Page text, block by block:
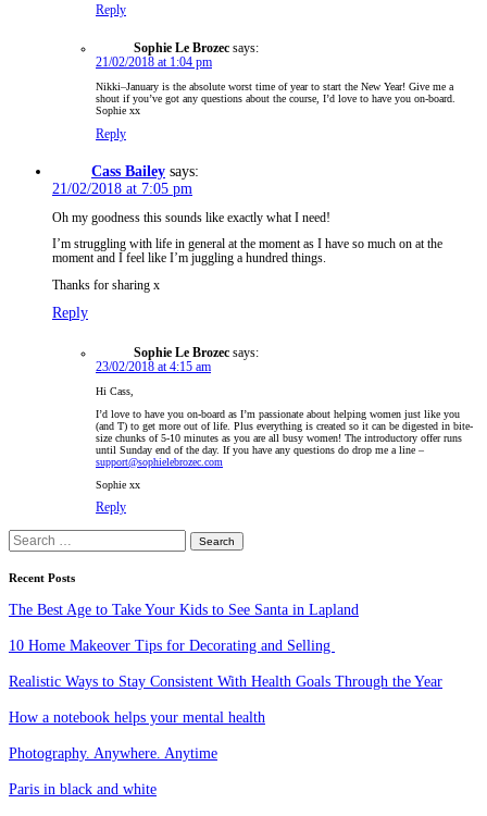
Reply
Sophie Le Brozec says:
21/02/2018 at 1:04 pm
Nikki–January is the absolute worst time of year to start the New Year! Give me a
shout if you’ve got any questions about the course, I’d love to have you on-board.
Sophie xx
Reply
Cass Bailey says:
21/02/2018 at 7:05 pm
Oh my goodness this sounds like exactly what I need!
I’m struggling with life in general at the moment as I have so much on at the
moment and I feel like I’m juggling a hundred things.
Thanks for sharing x
Reply
Sophie Le Brozec says:
23/02/2018 at 4:15 am
Hi Cass,
I’d love to have you on-board as I’m passionate about helping women just like you
(and T) to get more out of life. Plus everything is created so it can be digested in bite-
size chunks of 5-10 minutes as you are all busy women! The introductory offer runs
until Sunday end of the day. If you have any questions do drop me a line –
support@sophielebrozec.com
Sophie xx
Reply
Search
for:
Recent Posts
The Best Age to Take Your Kids to See Santa in Lapland
10 Home Makeover Tips for Decorating and Selling
Realistic Ways to Stay Consistent With Health Goals Through the Year
How a notebook helps your mental health
Photography. Anywhere. Anytime
Paris in black and white